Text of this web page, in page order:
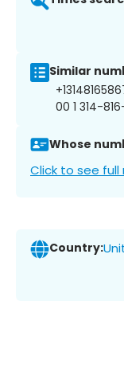
Similar
00 1 314-
Whose
Click to see full
Country: